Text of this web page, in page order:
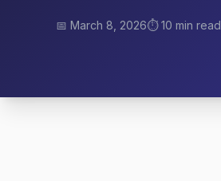
📅 March 8, 2026⏱️10 min read